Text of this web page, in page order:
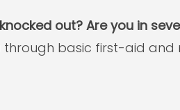
out? Are you in
through basic first-aid